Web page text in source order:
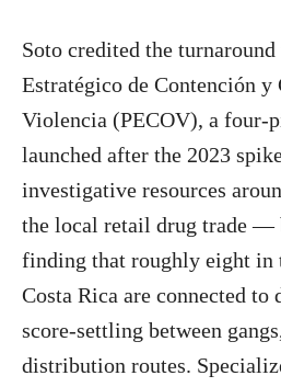
Soto credited the
Estratégico de Contención y
Violencia (PECOV), a four-
launched after the 2023
investigative resources
the local retail drug trade —
finding that roughly eight in
Costa Rica are connected
score-settling between
distribution routes.